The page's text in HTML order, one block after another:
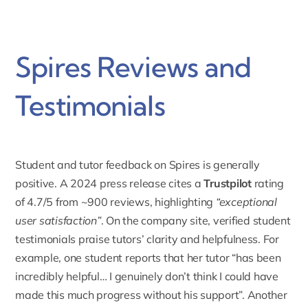
Spires Reviews and
Testimonials
Student and tutor feedback on Spires is generally
positive. A 2024 press release cites aTrustpilotrating
of 4.7/5 from ~900 reviews, highlighting “exceptional
user satisfaction”. On the company site, verified student
testimonials praise tutors’ clarity and helpfulness. For
example, one student reports that her tutor “has been
incredibly helpful… I genuinely don’t think I could have
made this much progress without his support”. Another